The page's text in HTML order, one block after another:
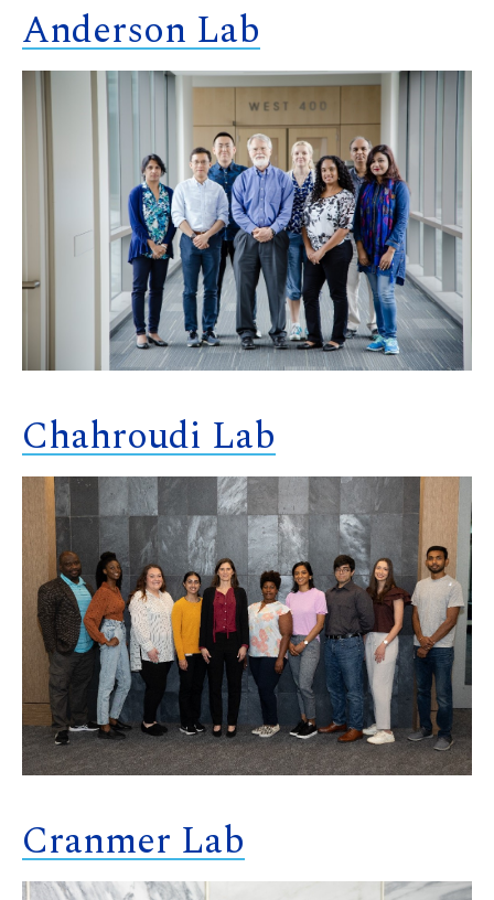
Anderson Lab
Chahroudi Lab
Cranmer Lab